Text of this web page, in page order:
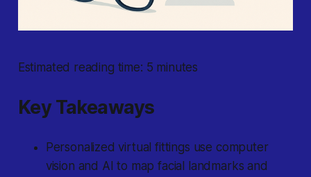
Estimated reading time: 5 minutes
Key Takeaways
Personalized virtual fittings use computer
vision and AI to map facial landmarks and